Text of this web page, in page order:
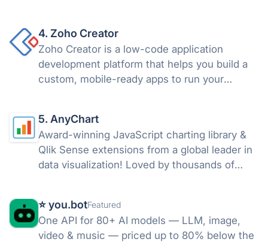
4. Zoho Creator
Zoho Creator is a low-code application
development platform that helps you build a
custom, mobile-ready apps to run your
5. AnyChart
Award-winning JavaScript charting library &
Qlik Sense extensions from a global leader in
data visualization! Loved by thousands of
1000 software vendors worldwide.
⭐️ you.botFeatured
One API for 80+ AI models — LLM, image,
video & music — priced up to 80% below the